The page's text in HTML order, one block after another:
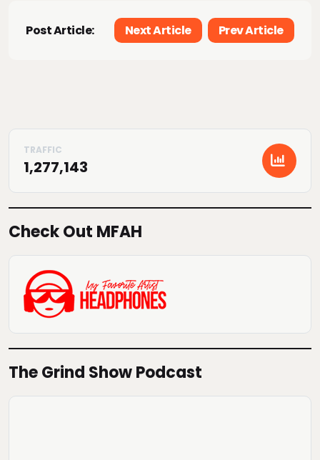
Post Article: Next Article Prev Article
1,277,143
Check Out MFAH
The Grind Show Podcast